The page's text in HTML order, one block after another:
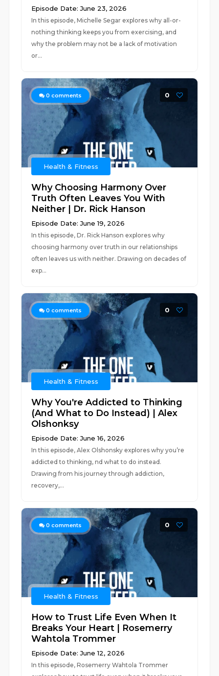
Episode Date: June 23, 2026
In this episode, Michelle Segar explores why all-or-
nothing thinking keeps you from exercising, and
why the problem may not be a lack of motivation
or...
0 comments 0
Health & Fitness
Why Choosing Harmony Over
Truth Often Leaves You With
Neither | Dr. Rick Hanson
Episode Date: June 19, 2026
In this episode, Dr. Rick Hanson explores why
choosing harmony over truth in our relationships
often leaves us with neither. Drawing on decades of
exp...
0 comments 0
Health & Fitness
Why You're Addicted to Thinking
(And What to Do Instead) | Alex
Olshonksy
Episode Date: June 16, 2026
In this episode, Alex Olshonsky explores why you’re
addicted to thinking, nd what to do instead.
Drawing from his journey through addiction,
recovery,...
0 comments 0
Health & Fitness
How to Trust Life Even When It
Breaks Your Heart | Rosemerry
Wahtola Trommer
Episode Date: June 12, 2026
In this episode, Rosemerry Wahtola Trommer